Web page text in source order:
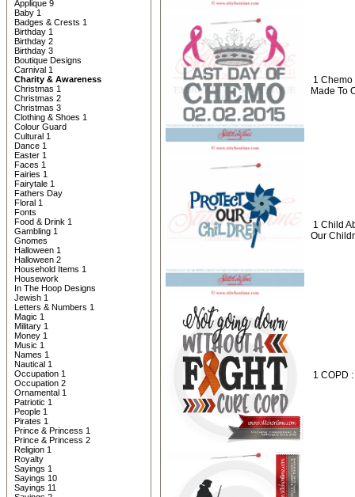
Applique 9
Baby 1
Badges & Crests 1
Birthday 1
Birthday 2
Birthday 3
Boutique Designs
Carnival 1
Charity & Awareness
Christmas 1
Christmas 2
Christmas 3
Clothing & Shoes 1
Colour Guard
Cultural 1
Dance 1
Easter 1
Faces 1
Fairies 1
Fairytale 1
Fathers Day
Floral 1
Fonts
Food & Drink 1
Gambling 1
Gnomes
Halloween 1
Halloween 2
Household Items 1
Housework
In The Hoop Designs
Jewish 1
Letters & Numbers 1
Magic 1
Military 1
Money 1
Music 1
Names 1
Nautical 1
Occupation 1
Occupation 2
Ornamental 1
Patriotic 1
People 1
Pirates 1
Prince & Princess 1
Prince & Princess 2
Religion 1
Royalty
Sayings 1
Sayings 10
Sayings 11
1 Chemo
Made To
1 Child
Our
1 COPD